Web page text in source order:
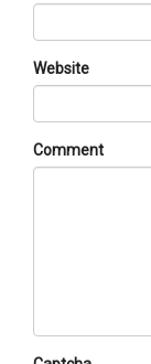
Website
Comment